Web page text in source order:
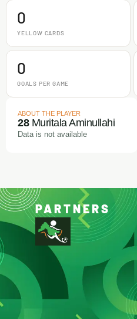
0
YELLOW CARDS
0
GOALS PER GAME
ABOUT THE PLAYER
28Muritala Aminullahi
Data is not available
PARTNERS